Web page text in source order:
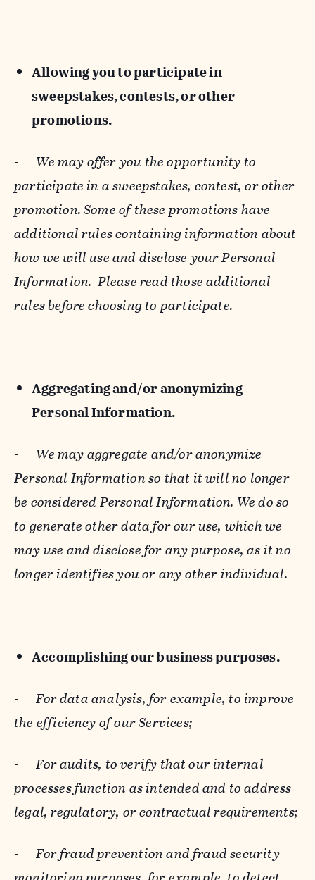
Allowing you to participate in
sweepstakes, contests, or other
promotions.
- We may offer you the opportunity to
participate in a sweepstakes, contest, or other
promotion. Some of these promotions have
additional rules containing information about
how we will use and disclose your Personal
Information. Please read those additional
rules before choosing to participate.
Aggregating and/or anonymizing
Personal Information.
- We may aggregate and/or anonymize
Personal Information so that it will no longer
be considered Personal Information. We do so
to generate other data for our use, which we
may use and disclose for any purpose, as it no
longer identifies you or any other individual.
Accomplishing our business purposes.
-For data analysis, for example, to improve
the efficiency of our Services;
-For audits, to verify that our internal
processes function as intended and to address
legal, regulatory, or contractual requirements;
-For fraud prevention and fraud security